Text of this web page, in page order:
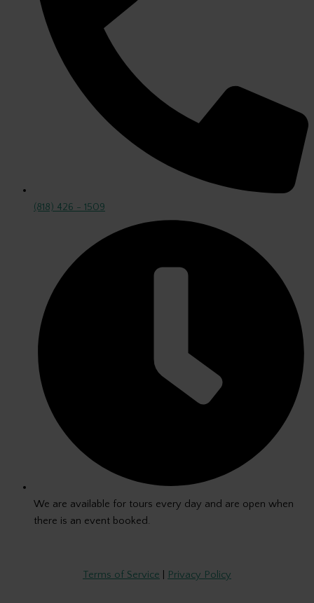
(818) 426 - 1509
We are available for tours every day and are open when
there is an event booked.
Terms of Service Privacy Policy